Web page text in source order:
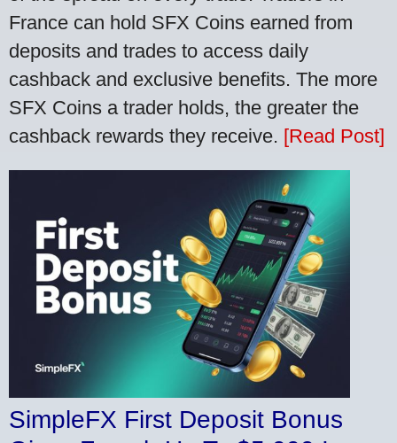
France can hold SFX Coins earned from
deposits and trades to access daily
cashback and exclusive benefits. The more
SFX Coins a trader holds, the greater the
cashback rewards they receive. [Read Post]
SimpleFX First Deposit Bonus